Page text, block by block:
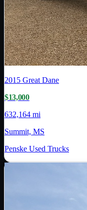
2015 Great Dane
$13,000
632,164 mi
Summit, MS
Penske Used Trucks